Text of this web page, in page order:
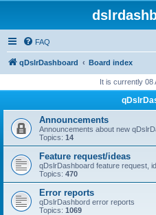
FAQ
qDslrDashboard Board index
It is currently 08
Announcements
Announcements about new
Topics: 14
Feature request/ideas
qDslrDashboard feature request,
Topics: 470
Error reports
qDslrDashbord error reports
Topics: 1069